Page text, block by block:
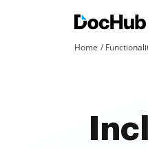
Home